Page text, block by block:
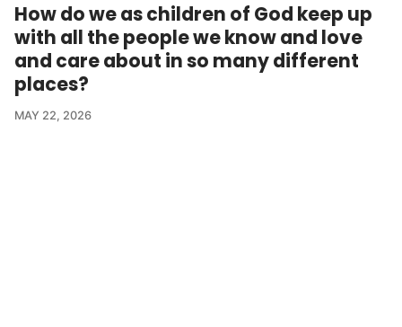
How do we as children of God keep up
with all the people we know and love
and care about in so many different
places?
MAY 22, 2026